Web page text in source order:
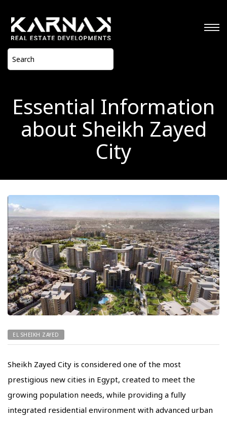
Essential Information
about Sheikh Zayed
City
EL SHEIKH ZAYED
Sheikh Zayed City is considered one of the most
prestigious new cities in Egypt, created to meet the
growing population needs, while providing a fully
integrated residential environment with advanced urban